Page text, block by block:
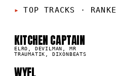
TOP TRACKS ·
01
KITCHEN CAPTAIN
ELRO, DEVILMAN, MR
TRAUMATIK, DIXONBEATS
03
WYFL